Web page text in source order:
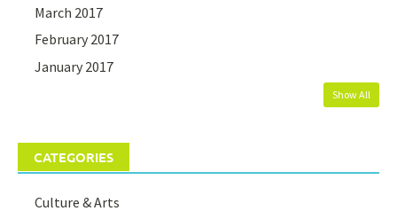
March 2017
February 2017
January 2017
Show All
CATEGORIES
Culture & Arts